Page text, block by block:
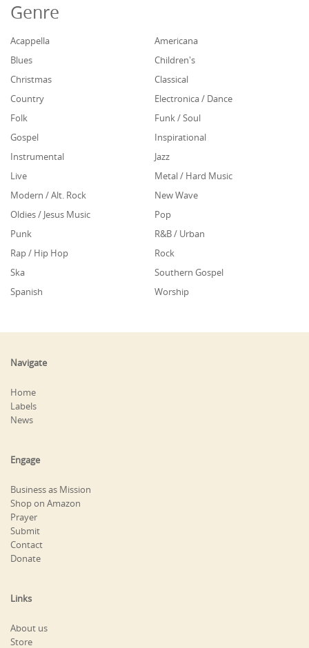
Genre
Acappella
Americana
Blues
Children's
Christmas
Classical
Country
Electronica / Dance
Folk
Funk / Soul
Gospel
Inspirational
Instrumental
Jazz
Live
Metal / Hard Music
Modern / Alt. Rock
New Wave
Oldies / Jesus Music
Pop
Punk
R&B / Urban
Rap / Hip Hop
Rock
Ska
Southern Gospel
Spanish
Worship
Navigate
Home
Labels
News
Engage
Business as Mission
Shop on Amazon
Prayer
Submit
Contact
Donate
Links
About us
Store